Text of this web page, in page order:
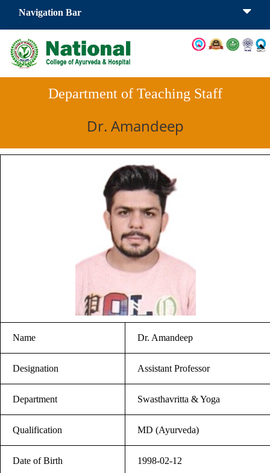
Navigation Bar
Department of Teaching Staff
Dr. Amandeep
Name Dr. Amandeep
Designation Assistant Professor
Department Swasthavritta & Yoga
Qualification MD (Ayurveda)
Date of Birth 1998-02-12